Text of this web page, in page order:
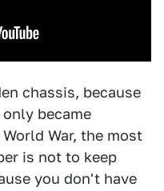
chassis, because
became
War, the most
is not to keep
you don't have